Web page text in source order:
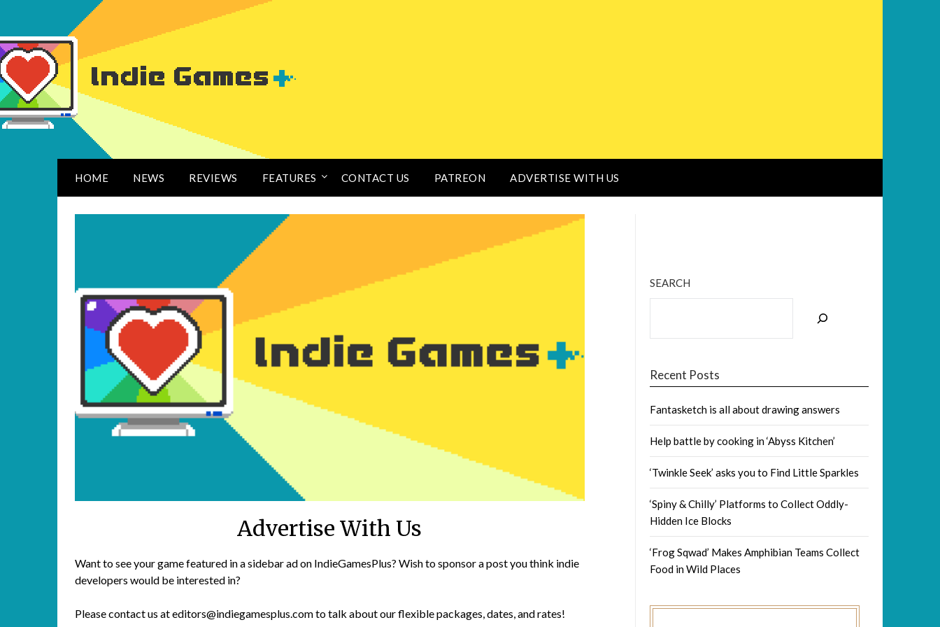
HOME NEWS REVIEWS FEATURES CONTACT US PATREON ADVERTISE WITH US
Advertise With Us
Want to see your game featured in a sidebar ad on IndieGamesPlus? Wish to sponsor a post you think indie
developers would be interested in?
Please contact us at editors@indiegamesplus.com to talk about our flexible packages, dates, and rates!
SEARCH
Recent Posts
Fantasketch is all about drawing answers
Help battle by cooking in ‘Abyss Kitchen’
‘Twinkle Seek’ asks you to Find Little Sparkles
‘Spiny & Chilly’ Platforms to Collect Oddly-
Hidden Ice Blocks
‘Frog Sqwad’ Makes Amphibian Teams Collect
Food in Wild Places